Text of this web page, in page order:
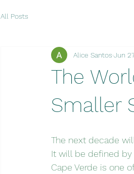
All Posts
The
Smaller
Alice Santos Jun
The next decade
It will be defined by
Cape Verde is one